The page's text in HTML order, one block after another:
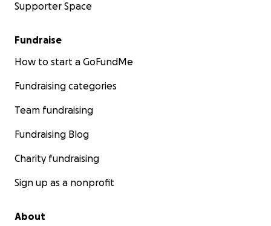
Supporter Space
Fundraise
How to start a GoFundMe
Fundraising categories
Team fundraising
Fundraising Blog
Charity fundraising
Sign up as a nonprofit
About